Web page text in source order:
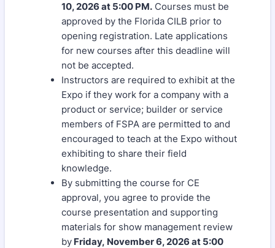
10, 2026 at 5:00 PM. Courses must be
approved by the Florida CILB prior to
opening registration. Late applications
for new courses after this deadline will
not be accepted.
Instructors are required to exhibit at the
Expo if they work for a company with a
product or service; builder or service
members of FSPA are permitted to and
encouraged to teach at the Expo without
exhibiting to share their field
knowledge.
By submitting the course for CE
approval, you agree to provide the
course presentation and supporting
materials for show management review
by Friday, November 6, 2026 at 5:00